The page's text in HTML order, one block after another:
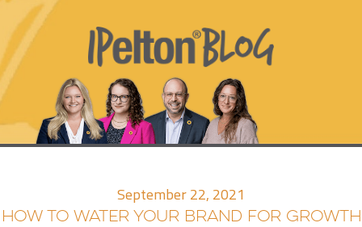
September 22, 2021
HOW TO WATER YOUR BRAND FOR GROWTH